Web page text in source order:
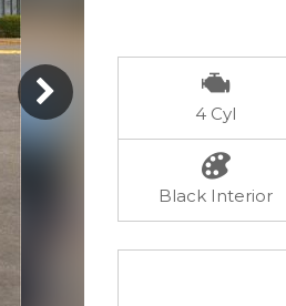
4 Cyl
Black Interior